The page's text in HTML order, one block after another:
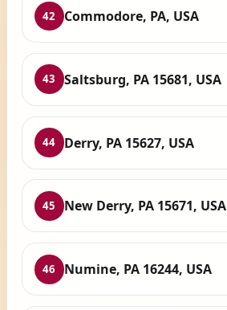
42 Commodore, PA, USA
43 Saltsburg, PA 15681, USA
44 Derry, PA 15627, USA
45 New Derry, PA 15671, USA
46 Numine, PA 16244, USA